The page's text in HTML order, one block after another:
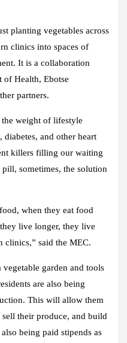
planting vegetables across
clinics into spaces of
It is a collaboration
of Health, Ebotse
partners.
weight of lifestyle
diabetes, and other heart
killers filling our waiting
sometimes, the solution
when they eat food
live longer, they live
clinics,” said the MEC.
garden and tools
are also being
This will allow them
their produce, and build
being paid stipends as